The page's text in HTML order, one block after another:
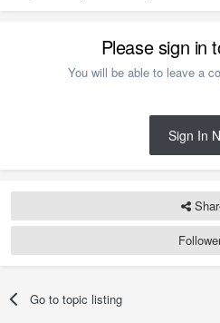
Please sign in
You will be able to leave a
Sign In
Go to topic listing